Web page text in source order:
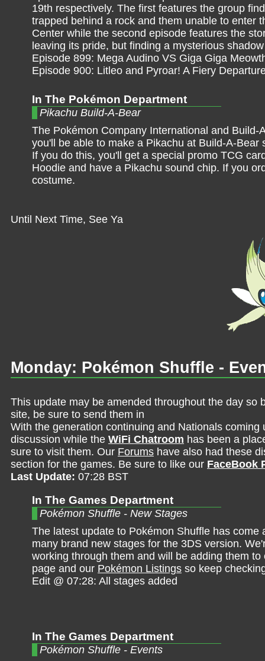
19th respectively. The first features the group
trapped behind a rock and them unable to enter
Center while the second episode features the
leaving its pride, but finding a mysterious
Episode 899: Mega Audino VS Giga Giga
Episode 900: Litleo and Pyroar! A Fiery
In The Pokémon Department
Pikachu Build-A-Bear
The Pokémon Company International and
you'll be able to make a Pikachu at Build-A-
If you do this, you'll get a special promo TCG
Hoodie and have a Pikachu sound chip. If you
costume.
Until Next Time, See Ya
Monday: Pokémon Shuffle -
This update may be amended throughout the day
site, be sure to send them in
With the generation continuing and Nationals
discussion while the WiFi Chatroom has been a
sure to visit them. Our Forums have also had these
section for the games. Be sure to like our FaceBook
Last Update: 07:28 BST
In The Games Department
Pokémon Shuffle - New Stages
The latest update to Pokémon Shuffle has come
many brand new stages for the 3DS version.
working through them and will be adding them
page and our Pokémon Listings so keep
Edit @ 07:28: All stages added
In The Games Department
Pokémon Shuffle - Events